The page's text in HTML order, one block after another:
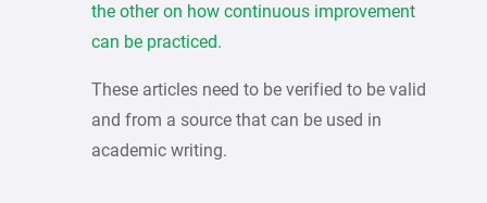
the other on how continuous improvement
can be practiced.
These articles need to be verified to be valid
and from a source that can be used in
academic writing.